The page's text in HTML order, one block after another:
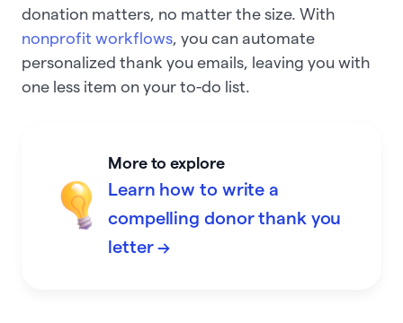
donation matters, no matter the size. With
nonprofit workflows, you can automate
personalized thank you emails, leaving you with
one less item on your to-do list.
More to explore
Learn how to write a
compelling donor thank you
letter →